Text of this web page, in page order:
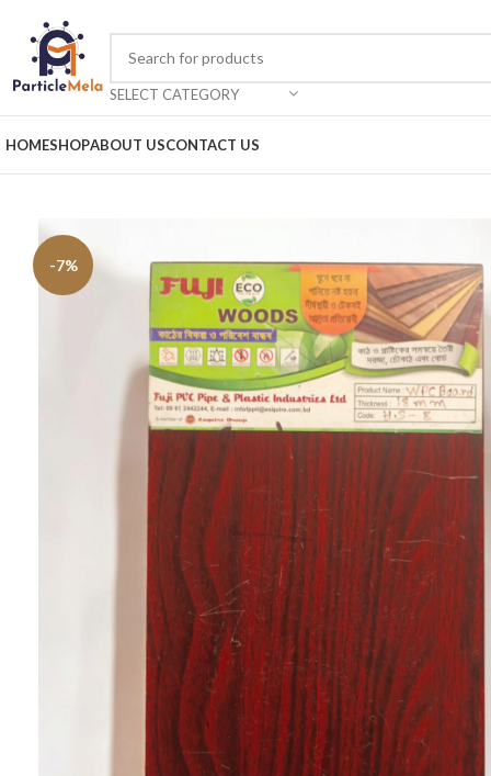
SELECT CATEGORY
HOMESHOPABOUT USCONTACT US
-7%